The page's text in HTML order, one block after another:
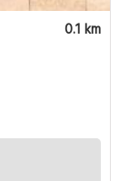
0.1 km